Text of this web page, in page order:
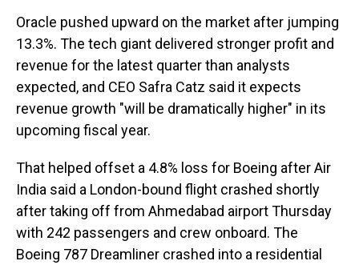
Oracle pushed upward on the market after jumping
13.3%. The tech giant delivered stronger profit and
revenue for the latest quarter than analysts
expected, and CEO Safra Catz said it expects
revenue growth "will be dramatically higher" in its
upcoming fiscal year.
That helped offset a 4.8% loss for Boeing after Air
India said a London-bound flight crashed shortly
after taking off from Ahmedabad airport Thursday
with 242 passengers and crew onboard. The
Boeing 787 Dreamliner crashed into a residential